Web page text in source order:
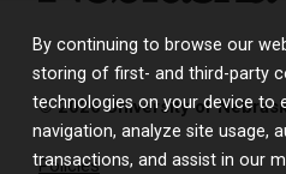
By continuing to browse our
storing of first- and third-party
technologies on your device to
navigation, analyze site usage,
transactions, and assist in our
© 2026 University of
Policies